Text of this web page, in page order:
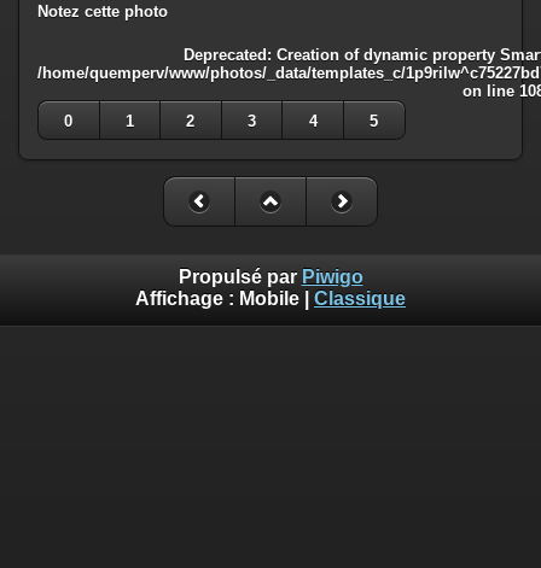
Notez cette photo
Deprecated : Creation of dynamic property
/home/quemperv/www/photos/_data/templates_c/
on line
0
1 2 3 4 5
Propulsé par Piwigo
Affichage : Mobile Classique